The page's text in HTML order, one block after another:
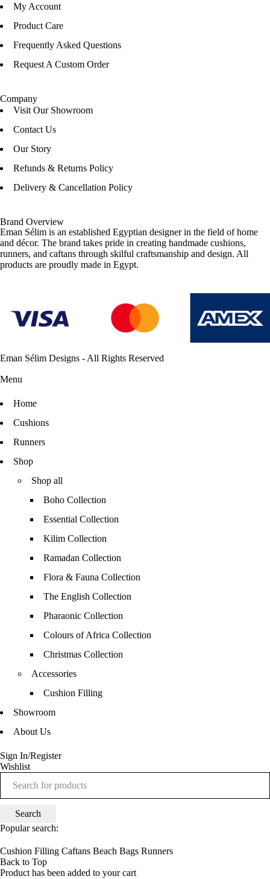
My Account
Product Care
Frequently Asked Questions
Request A Custom Order
Company
Visit Our Showroom
Contact Us
Our Story
Refunds & Returns Policy
Delivery & Cancellation Policy
Brand Overview
Eman Sélim is an established Egyptian designer in the field of home
and décor. The brand takes pride in creating handmade cushions,
runners, and caftans through skilful craftsmanship and design. All
products are proudly made in Egypt.
Eman Sélim Designs - All Rights Reserved
Menu
Home
Cushions
Runners
Shop
Shop all
Boho Collection
Essential Collection
Kilim Collection
Ramadan Collection
Flora & Fauna Collection
The English Collection
Pharaonic Collection
Colours of Africa Collection
Christmas Collection
Accessories
Cushion Filling
Showroom
About Us
Sign In/Register
Wishlist
Popular search:
Cushion Filling Caftans Beach Bags Runners
Back to Top
Product has been added to your cart